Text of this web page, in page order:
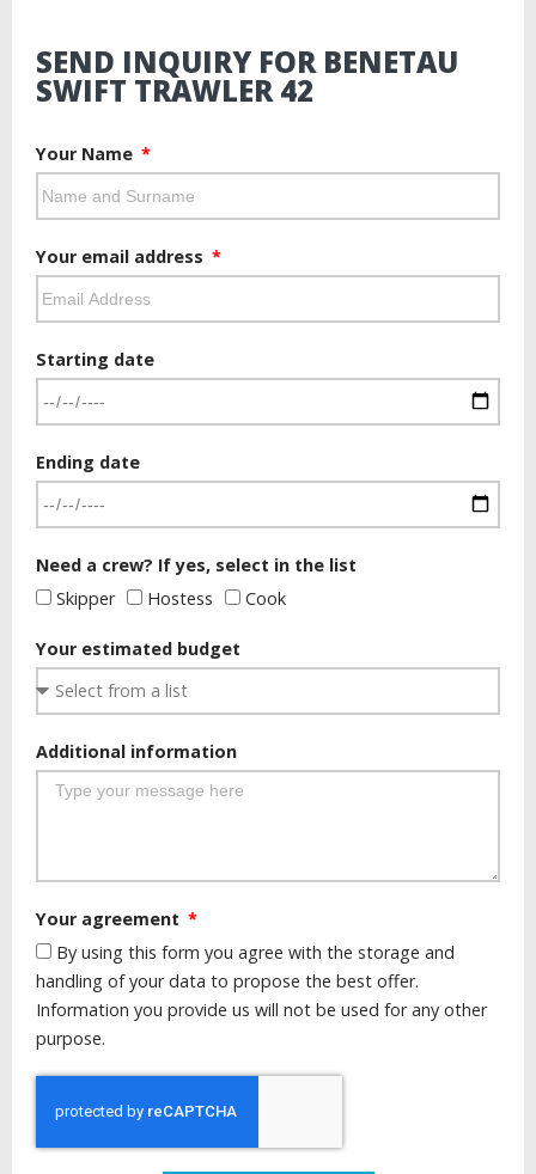
SEND INQUIRY FOR BENETAU
SWIFT TRAWLER 42
Your Name
Your email address
Starting date
Ending date
Need a crew? If yes, select in the list
Skipper
Hostess Cook
Your estimated budget
Additional information
Your agreement
By using this form you agree with the storage and
handling of your data to propose the best offer.
Information you provide us will not be used for any other
purpose.